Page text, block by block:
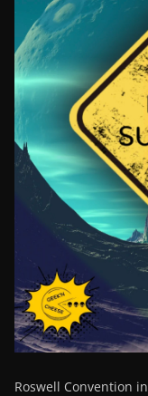
Roswell Convention